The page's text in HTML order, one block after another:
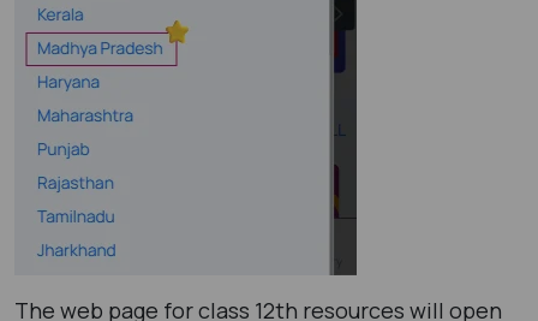
The web page for class 12th resources will open